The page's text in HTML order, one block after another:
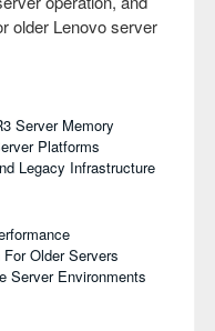
older Lenovo server
Server Memory
Platforms
Legacy Infrastructure
Older Servers
Server Environments